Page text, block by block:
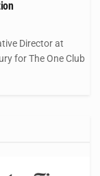
Director at
for The One Club